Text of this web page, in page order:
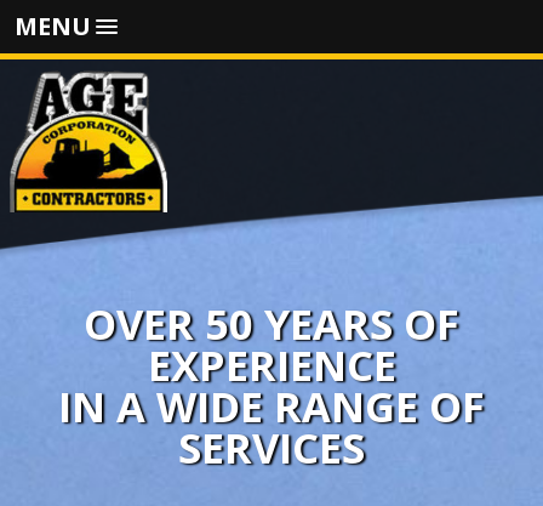
MENU
OVER 50 YEARS OF
EXPERIENCE
IN A WIDE RANGE OF
SERVICES